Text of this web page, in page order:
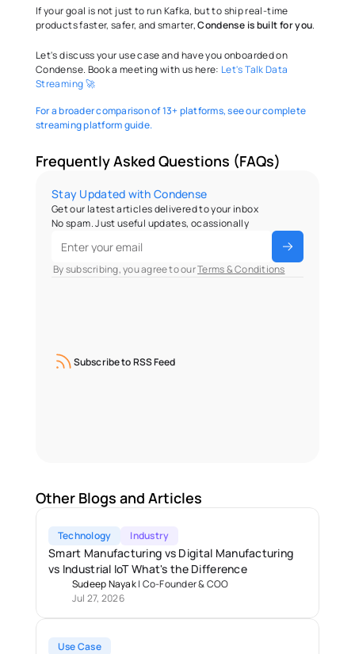
If your goal is not just to run Kafka, but to ship real-time
products faster, safer, and smarter, Condense is built for you.
Let's discuss your use case and have you onboarded on
Condense. Book a meeting with us here: Let's Talk Data
Streaming 🚀
For a broader comparison of 13+ platforms, see our complete
streaming platform guide.
Frequently Asked Questions (FAQs)
Stay Updated with Condense
Get our latest articles delivered to your inbox
No spam. Just useful updates, ocassionally
By subscribing, you agree to our Terms & Conditions
Subscribe to RSS Feed
Other Blogs and Articles
Technology Industry
Smart Manufacturing vs Digital Manufacturing
vs Industrial IoT What's the Difference
Sudeep Nayak | Co-Founder & COO
Jul 27, 2026
Use Case